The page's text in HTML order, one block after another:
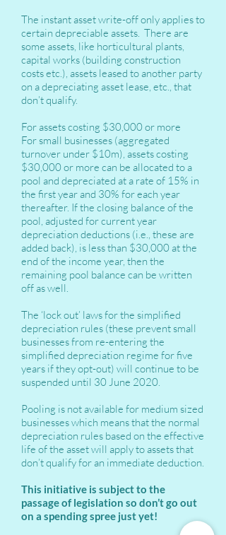
The instant asset write-off only applies to
certain depreciable assets. There are
some assets, like horticultural plants,
capital works (building construction
costs etc.), assets leased to another party
on a depreciating asset lease, etc., that
don’t qualify.
For assets costing $30,000 or more
For small businesses (aggregated
turnover under $10m), assets costing
$30,000 or more can be allocated to a
pool and depreciated at a rate of 15% in
the first year and 30% for each year
thereafter. If the closing balance of the
pool, adjusted for current year
depreciation deductions (i.e., these are
added back), is less than $30,000 at the
end of the income year, then the
remaining pool balance can be written
off as well.
The ‘lock out’ laws for the simplified
depreciation rules (these prevent small
businesses from re-entering the
simplified depreciation regime for five
years if they opt-out) will continue to be
suspended until 30 June 2020.
Pooling is not available for medium sized
businesses which means that the normal
depreciation rules based on the effective
life of the asset will apply to assets that
don’t qualify for an immediate deduction.
This initiative is subject to the
passage of legislation so don’t go out
on a spending spree just yet!